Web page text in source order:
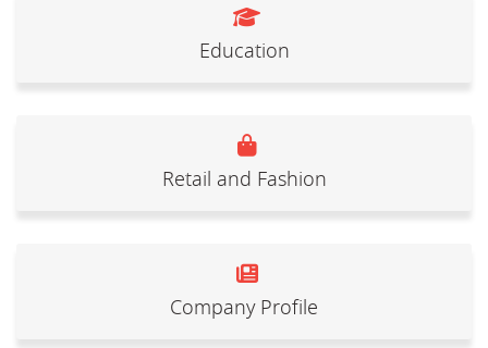
Education
Retail and Fashion
Company Profile